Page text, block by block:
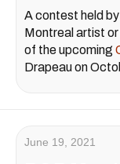
A contest held by
Montreal artist
of the upcoming
Drapeau on
June 19, 2021